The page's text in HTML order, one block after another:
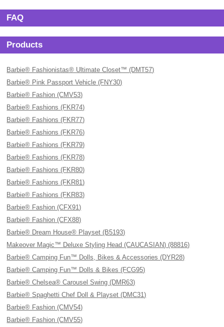
FAQ
Products
Barbie® Fashionistas® Ultimate Closet™ (DMT57)
Barbie® Pink Passport Vehicle (FNY30)
Barbie® Fashion (CMV53)
Barbie® Fashions (FKR74)
Barbie® Fashions (FKR77)
Barbie® Fashions (FKR76)
Barbie® Fashions (FKR79)
Barbie® Fashions (FKR78)
Barbie® Fashions (FKR80)
Barbie® Fashions (FKR81)
Barbie® Fashions (FKR83)
Barbie® Fashion (CFX91)
Barbie® Fashion (CFX88)
Barbie® Dream House® Playset (B5193)
Makeover Magic™ Deluxe Styling Head (CAUCASIAN) (88816)
Barbie® Camping Fun™ Dolls, Bikes & Accessories (DYR28)
Barbie® Camping Fun™ Dolls & Bikes (FCG95)
Barbie® Chelsea® Carousel Swing (DMR63)
Barbie® Spaghetti Chef Doll & Playset (DMC31)
Barbie® Fashion (CMV54)
Barbie® Fashion (CMV55)